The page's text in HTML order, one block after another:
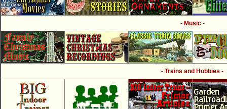
- Music -
- Trains and Hobbies -